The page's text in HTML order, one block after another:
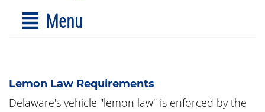
Menu
Lemon Law Requirements
Delaware's vehicle "lemon law" is enforced by the